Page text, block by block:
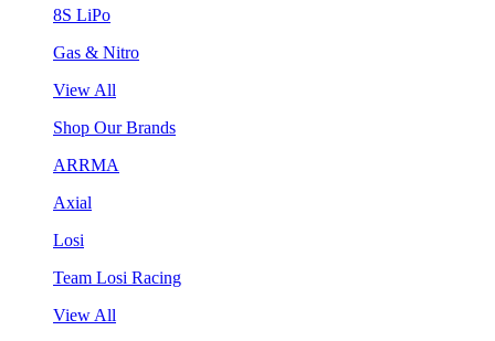
8S LiPo
Gas & Nitro
View All
Shop Our Brands
ARRMA
Axial
Losi
Team Losi Racing
View All